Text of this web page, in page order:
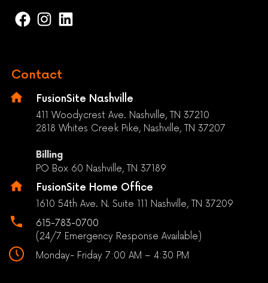
Contact
FusionSite Nashville
411 Woodycrest Ave. Nashville, TN 37210
2818 Whites Creek Pike, Nashville, TN 37207
Billing
PO Box 60 Nashville, TN 37189
FusionSite Home Office
1610 54th Ave. N. Suite 111 Nashville, TN 37209
615-783-0700
(24/7 Emergency Response Available)
Monday- Friday 7:00 AM – 4:30 PM